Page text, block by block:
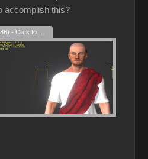
accomplish this?